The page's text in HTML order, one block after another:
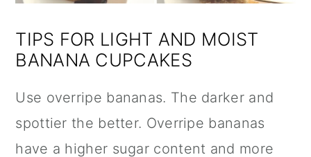
TIPS FOR LIGHT AND MOIST
BANANA CUPCAKES
Use overripe bananas. The darker and
spottier the better. Overripe bananas
have a higher sugar content and more